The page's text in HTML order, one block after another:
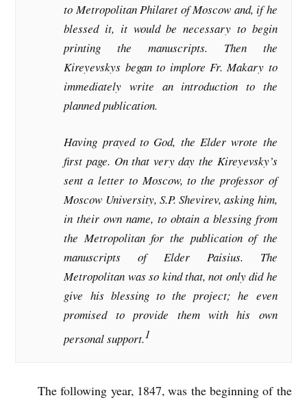
to Metropolitan Philaret of Moscow and, if he
blessed it, it would be necessary to begin
printing the manuscripts. Then the
Kireyevskys began to implore Fr. Makary to
immediately write an introduction to the
planned publication.
Having prayed to God, the Elder wrote the
first page. On that very day the Kireyevsky’s
sent a letter to Moscow, to the professor of
Moscow University, S.P. Shevirev, asking him,
in their own name, to obtain a blessing from
the Metropolitan for the publication of the
manuscripts of Elder Paisius. The
Metropolitan was so kind that, not only did he
give his blessing to the project; he even
promised to provide them with his own
personal support.1
The following year, 1847, was the beginning of the